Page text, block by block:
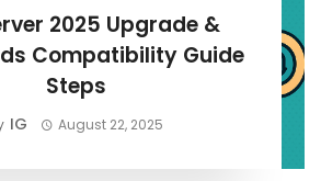
2025 Upgrade &
Compatibility Guide
Steps
IG August 22, 2025